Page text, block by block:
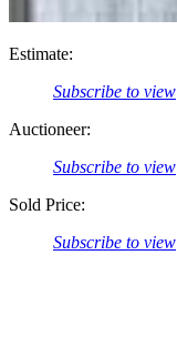
Estimate:
Subscribe to view
Auctioneer:
Subscribe to view
Sold Price:
Subscribe to view